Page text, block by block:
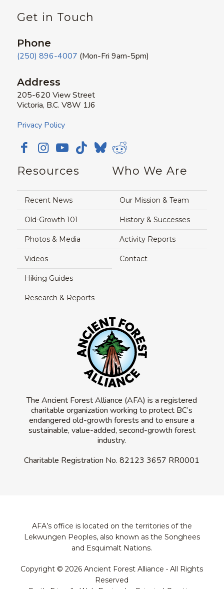
Get in Touch
Phone
(250) 896-4007 (Mon-Fri 9am-5pm)
Address
205-620 View Street
Victoria, B.C. V8W 1J6
Privacy Policy
Resources
Recent News
Old-Growth 101
Photos & Media
Videos
Hiking Guides
Research & Reports
Who We Are
Our Mission & Team
History & Successes
Activity Reports
Contact
The Ancient Forest Alliance (AFA) is a registered
charitable organization working to protect BC’s
endangered old-growth forests and to ensure a
sustainable, value-added, second-growth forest
industry.
Charitable Registration No.82123 3657 RR0001
AFA’s office is located on the territories of the
Lekwungen Peoples, also known as the Songhees
and Esquimalt Nations.
Copyright © 2026 Ancient Forest Alliance • All Rights
Reserved